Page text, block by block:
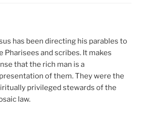
has been directing his parables to
Pharisees and scribes. It makes
that the rich man is a
of them. They were the
privileged stewards of the
law.